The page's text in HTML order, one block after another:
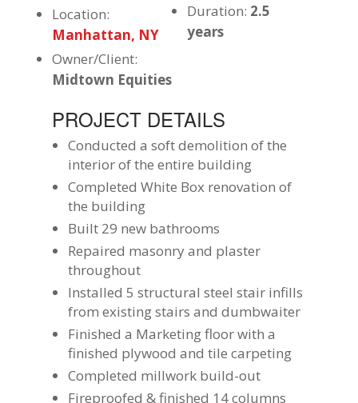
Location:
Manhattan, NY
Owner/Client:
Midtown Equities
Duration: 2.5
years
PROJECT DETAILS
Conducted a soft demolition of the
interior of the entire building
Completed White Box renovation of
the building
Built 29 new bathrooms
Repaired masonry and plaster
throughout
Installed 5 structural steel stair infills
from existing stairs and dumbwaiter
Finished a Marketing floor with a
finished plywood and tile carpeting
Completed millwork build-out
Fireproofed & finished 14 columns